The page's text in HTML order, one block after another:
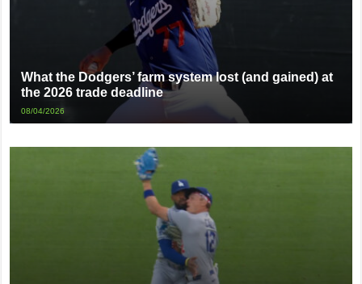
What the Dodgers’ farm system lost (and gained) at
the 2026 trade deadline
08/04/2026